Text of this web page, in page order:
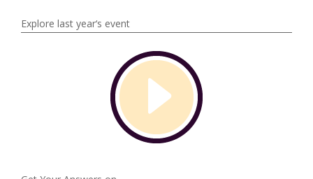
Explore last year‘s event